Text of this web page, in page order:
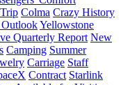
Colma Crazy History
Yellowstone
Quarterly Report New
Camping Summer
Carriage Staff
Contract Starlink